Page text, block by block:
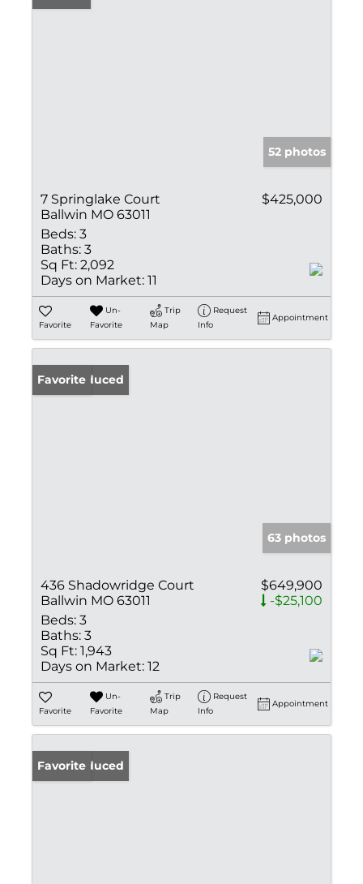
52 photos
7 Springlake Court
Ballwin MO 63011
$425,000
Beds: 3
Baths: 3
Sq Ft: 2,092
Days on Market: 11
Favorite
Un-
Favorite
Trip
Map
Request
Info
Appointment
Price Reduced
Favorite
63 photos
436 Shadowridge Court
Ballwin MO 63011
$649,900
-$25,100
Beds: 3
Baths: 3
Sq Ft: 1,943
Days on Market: 12
Favorite
Un-
Favorite
Trip
Map
Request
Info
Appointment
Price Reduced
Favorite